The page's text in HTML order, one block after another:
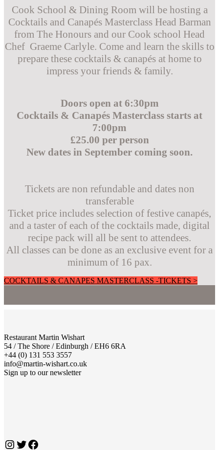
Cook School & Dining Room will be hosting a
Cocktails and Canapés Masterclass Head Barman
from The Honours and our Cook school Head
Chef Graeme Carlyle. Come and learn the skills to
prepare these cocktails & canapés at home to
impress your friends & family.
Doors open at 6:30pm
Cocktails & Canapés Masterclass starts at
7:00pm
£25.00 per person
New dates in September coming soon.
Tickets are non refundable and dates non
transferable
Ticket price includes selection of festive canapés,
and a taster of each of the cocktails made, digital
recipe pack will all be sent to attendees.
All classes can be done as an exclusive event for a
minimum of 16 pax.
COCKTAILS & CANAPES MASTERCLASS -TICKETS >
Restaurant Martin Wishart
54 / The Shore / Edinburgh / EH6 6RA
+44 (0) 131 553 3557
info@martin-wishart.co.uk
Sign up to our newsletter
Instagram
Twitter
Facebook